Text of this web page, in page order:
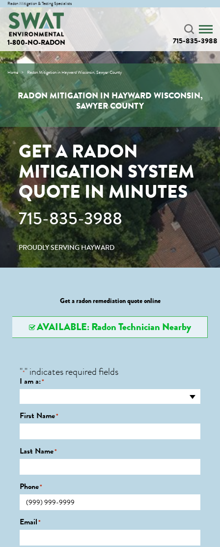
Radon Mitigation & Testing Specialists
1-800-NO-RADON 715-835-3988
Home Radon Mitigation in Hayward Wisconsin, Sawyer County
RADON MITIGATION IN HAYWARD WISCONSIN,
SAWYER COUNTY
GET A RADON
MITIGATION SYSTEM
QUOTE IN MINUTES
715-835-3988
PROUDLY SERVING HAYWARD
Get a radon remediation quote online
AVAILABLE: Radon Technician Nearby
"*" indicates required fields
I am a:*
First Name*
Last Name*
Phone*
Email*